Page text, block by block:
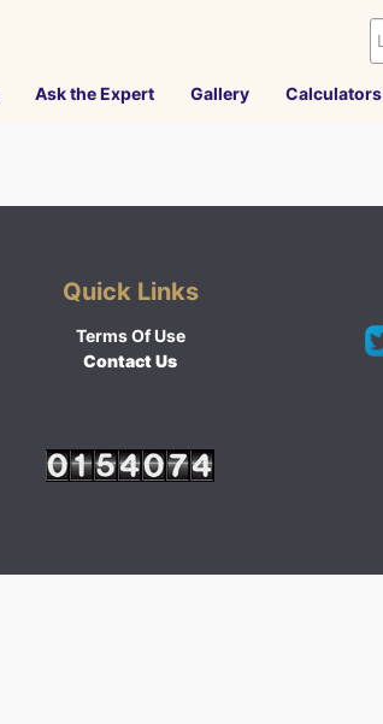
Ask the Expert Gallery Calculators
Quick Links
Terms Of Use
Contact Us